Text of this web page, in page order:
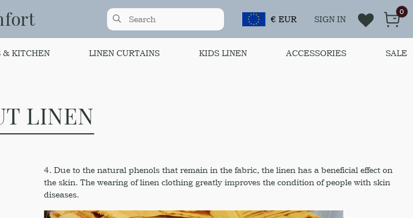
€ EUR SIGN IN
0
& KITCHEN LINEN CURTAINS KIDS LINEN ACCESSORIES SALE
LINEN
4. Due to the natural phenols that remain in the fabric, the linen has a beneficial effect on
the skin. The wearing of linen clothing greatly improves the condition of people with skin
diseases.